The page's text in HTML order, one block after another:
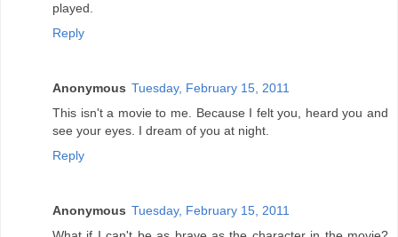
played.
Reply
Anonymous Tuesday, February 15, 2011
This isn't a movie to me. Because I felt you, heard you and
see your eyes. I dream of you at night.
Reply
Anonymous Tuesday, February 15, 2011